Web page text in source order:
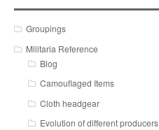
Groupings
Militaria Reference
Blog
Camouflaged Items
Cloth headgear
Evolution of different producers